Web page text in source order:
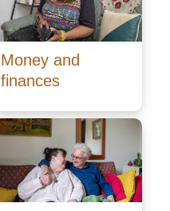
Money and
finances